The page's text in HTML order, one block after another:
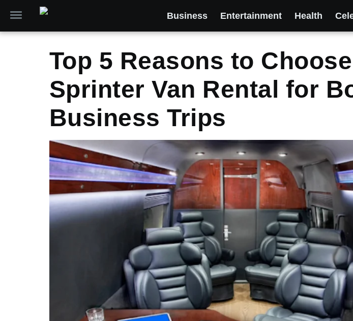
Business Entertainment Health
Top 5 Reasons to Choose
Sprinter Van Rental for
Business Trips